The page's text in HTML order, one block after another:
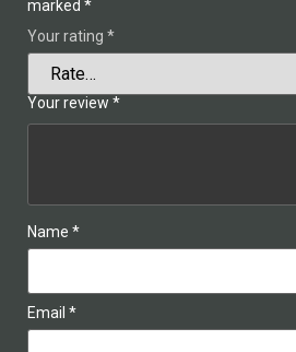
marked *
Your rating *
Your review *
Name *
Email *